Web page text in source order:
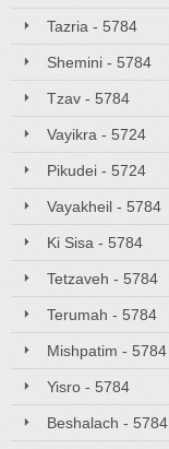
Tazria - 5784
Shemini - 5784
Tzav - 5784
Vayikra - 5724
Pikudei - 5724
Vayakheil - 5784
Ki Sisa - 5784
Tetzaveh - 5784
Terumah - 5784
Mishpatim - 5784
Yisro - 5784
Beshalach - 5784